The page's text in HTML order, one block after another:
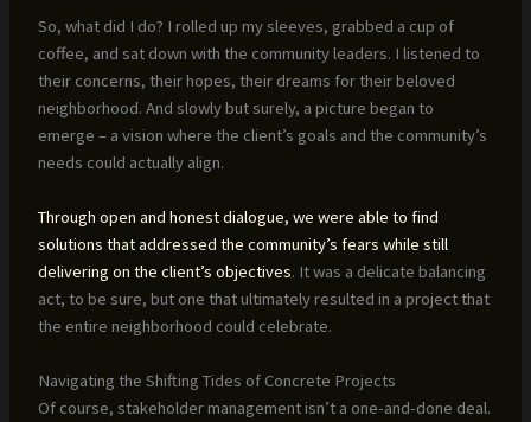
So, what did I do? I rolled up my sleeves, grabbed a cup of
coffee, and sat down with the community leaders. I listened to
their concerns, their hopes, their dreams for their beloved
neighborhood. And slowly but surely, a picture began to
emerge – a vision where the client’s goals and the community’s
needs could actually align.
Through open and honest dialogue, we were able to find
solutions that addressed the community’s fears while still
delivering on the client’s objectives. It was a delicate balancing
act, to be sure, but one that ultimately resulted in a project that
the entire neighborhood could celebrate.
Navigating the Shifting Tides of Concrete Projects
Of course, stakeholder management isn’t a one-and-done deal.